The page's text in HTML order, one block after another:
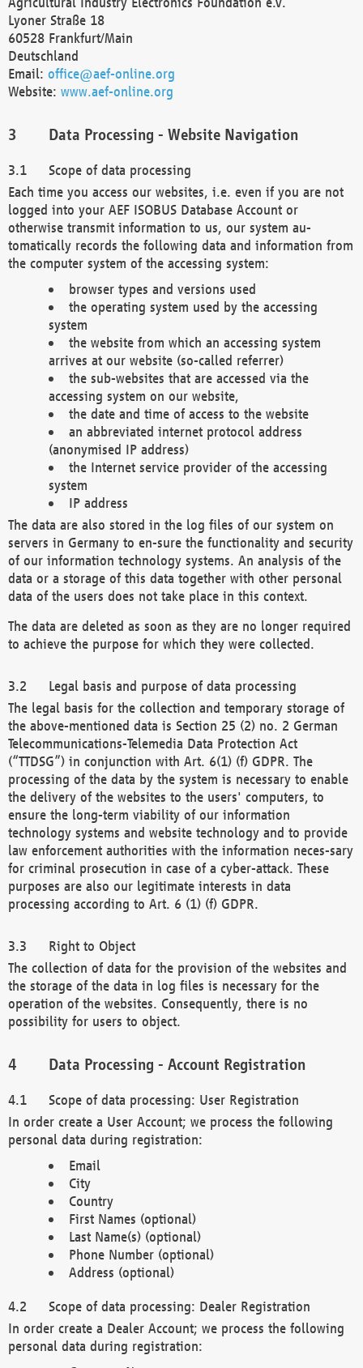
Lyoner Straße 18
60528 Frankfurt/Main
Deutschland
Email: office@aef-online.org
Website: www.aef-online.org
Data Processing - Website Navigation
Scope of data processing
Each time you access our websites, i.e. even if you are not
logged into your AEF ISOBUS Database Account or
otherwise transmit information to us, our system au-
tomatically records the following data and information from
the computer system of the accessing system:
browser types and versions used
the operating system used by the accessing
system
the website from which an accessing system
arrives at our website (so-called referrer)
the sub-websites that are accessed via the
accessing system on our website,
the date and time of access to the website
an abbreviated internet protocol address
(anonymised IP address)
the Internet service provider of the accessing
system
IP address
The data are also stored in the log files of our system on
servers in Germany to en-sure the functionality and security
of our information technology systems. An analysis of the
data or a storage of this data together with other personal
data of the users does not take place in this context.
The data are deleted as soon as they are no longer required
to achieve the purpose for which they were collected.
Legal basis and purpose of data processing
The legal basis for the collection and temporary storage of
the above-mentioned data is Section 25 (2) no. 2 German
Telecommunications-Telemedia Data Protection Act
(“TTDSG”) in conjunction with Art. 6(1) (f) GDPR. The
processing of the data by the system is necessary to enable
the delivery of the websites to the users' computers, to
ensure the long-term viability of our information
technology systems and website technology and to provide
law enforcement authorities with the information neces-sary
for criminal prosecution in case of a cyber-attack. These
purposes are also our legitimate interests in data
processing according to Art. 6 (1) (f) GDPR.
Right to Object
The collection of data for the provision of the websites and
the storage of the data in log files is necessary for the
operation of the websites. Consequently, there is no
possibility for users to object.
Data Processing - Account Registration
Scope of data processing: User Registration
In order create a User Account; we process the following
personal data during registration:
Email
City
Country
First Names (optional)
Last Name(s) (optional)
Phone Number (optional)
Address (optional)
Scope of data processing: Dealer Registration
In order create a Dealer Account; we process the following
personal data during registration: